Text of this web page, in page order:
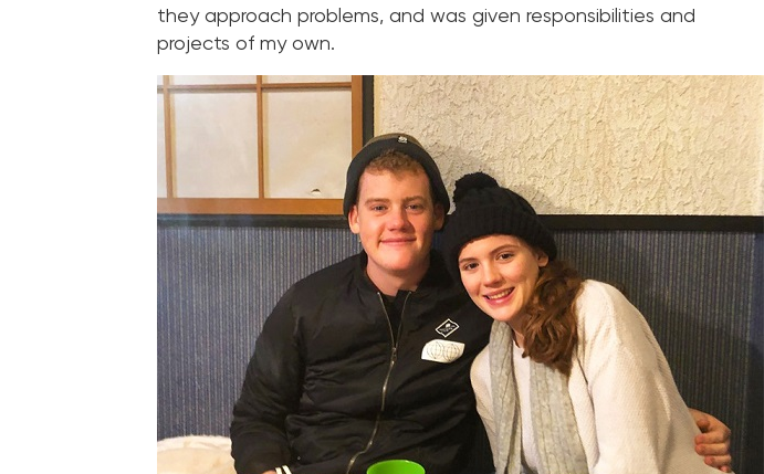
they approach problems, and was given responsibilities and
projects of my own.